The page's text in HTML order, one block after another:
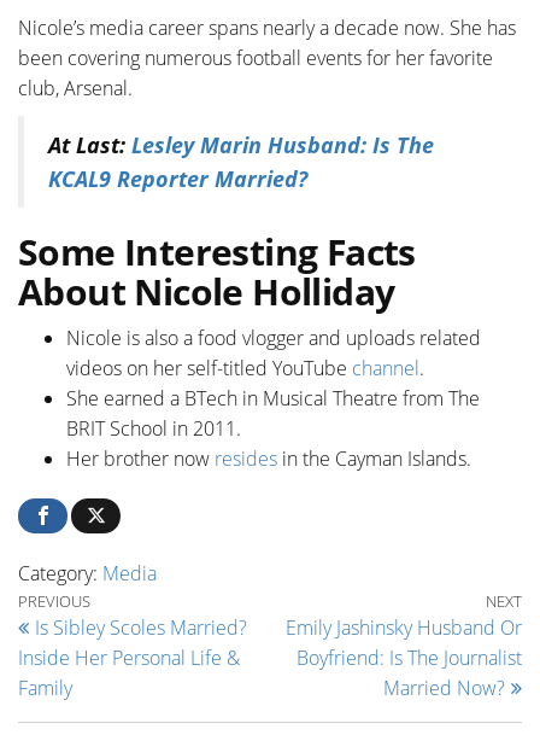
Nicole’s media career spans nearly a decade now. She has
been covering numerous football events for her favorite
club, Arsenal.
At Last: Lesley Marin Husband: Is The
KCAL9 Reporter Married?
Some Interesting Facts
About Nicole Holliday
Nicole is also a food vlogger and uploads related
videos on her self-titled YouTube channel.
She earned a BTech in Musical Theatre from The
BRIT School in 2011.
Her brother now resides in the Cayman Islands.
Category: Media
Post navigation
Previous Post
PREVIOUS
Is Sibley Scoles Married?
Inside Her Personal Life &
Family
NEXT
Emily Jashinsky Husband Or
Boyfriend: Is The Journalist
Married Now?